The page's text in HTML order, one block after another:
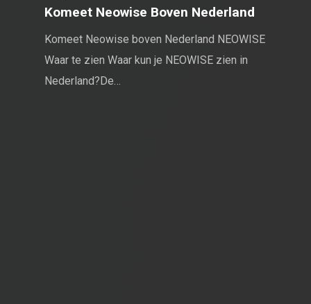
Komeet Neowise Boven Nederland
Komeet Neowise boven Nederland NEOWISE
Waar te zien Waar kun je NEOWISE zien in
Nederland?De…